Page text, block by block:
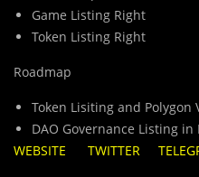
Game Listing Right
Token Listing Right
Roadmap
Token Lisiting and Polygon
DAO Governance Listing in
WEBSITE TWITTER